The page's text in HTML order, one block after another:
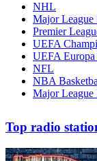
NHL
Major
Premier
UEFA
UEFA Europa
NFL
NBA
Major League
Top radio